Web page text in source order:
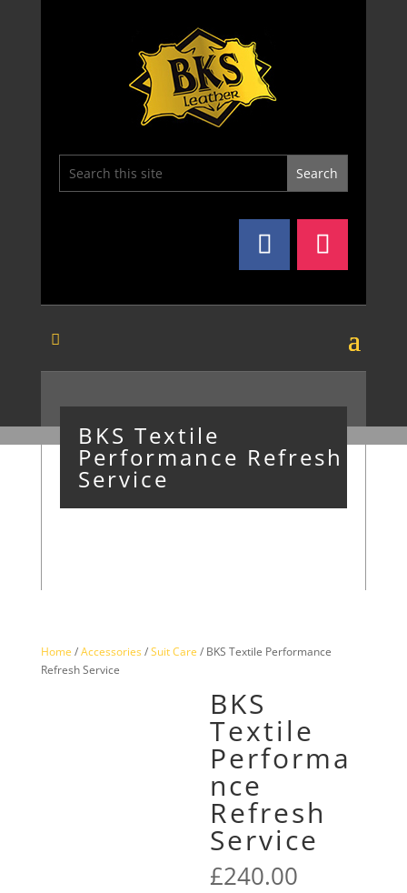
BKS Textile
Performance Refresh
Service
Home /Accessories/Suit Care / BKS Textile Performance
Refresh Service
BKS
Textile
Performa
nce
Refresh
Service
£240.00